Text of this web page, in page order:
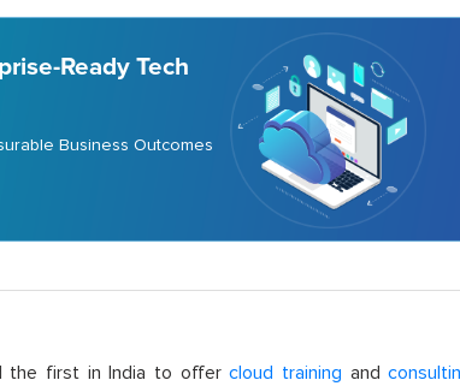
Ready Tech
Business Outcomes
the first in India to offercloud training and